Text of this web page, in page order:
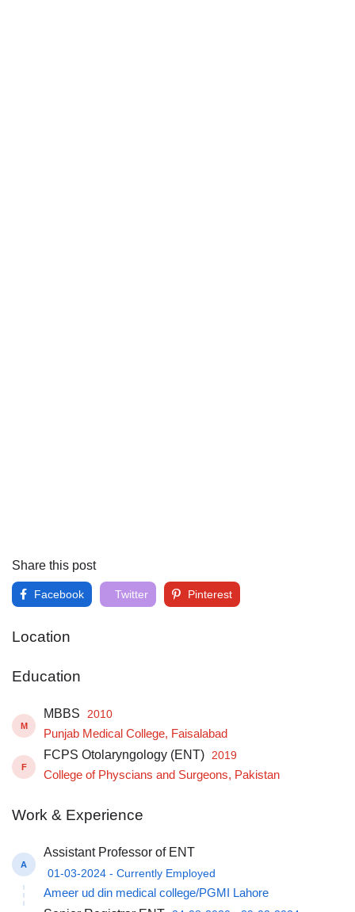
Share this post
Facebook Twitter Pinterest
Location
Education
M
MBBS 2010
Punjab Medical College, Faisalabad
F
FCPS Otolaryngology (ENT) 2019
College of Physcians and Surgeons, Pakistan
Work & Experience
A
Assistant Professor of ENT
01-03-2024 - Currently Employed
Ameer ud din medical college/PGMI Lahore